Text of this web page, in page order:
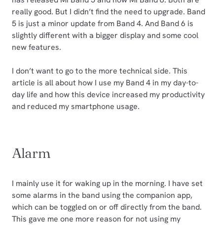
really good. But I didn’t find the need to upgrade. Band
5 is just a minor update from Band 4. And Band 6 is
slightly different with a bigger display and some cool
new features.
I don’t want to go to the more technical side. This
article is all about how I use my Band 4 in my day-to-
day life and how this device increased my productivity
and reduced my smartphone usage.
Alarm
I mainly use it for waking up in the morning. I have set
some alarms in the band using the companion app,
which can be toggled on or off directly from the band.
This gave me one more reason for not using my